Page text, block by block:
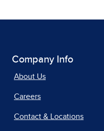
Company Info
About Us
Careers
Contact & Locations